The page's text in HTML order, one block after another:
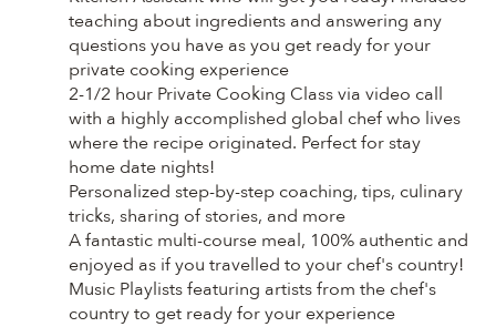
teaching about ingredients and answering any
questions you have as you get ready for your
private cooking experience
2-1/2 hour Private Cooking Class via video call
with a highly accomplished global chef who lives
where the recipe originated. Perfect for stay
home date nights!
Personalized step-by-step coaching, tips, culinary
tricks, sharing of stories, and more
A fantastic multi-course meal, 100% authentic and
enjoyed as if you travelled to your chef's country!
Music Playlists featuring artists from the chef's
country to get ready for your experience